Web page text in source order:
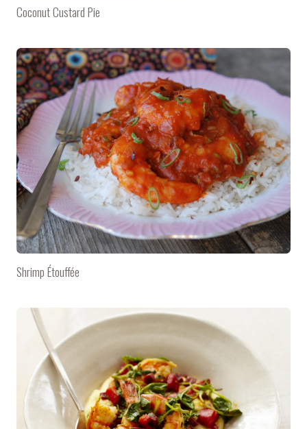
Coconut Custard Pie
Shrimp Étouffée